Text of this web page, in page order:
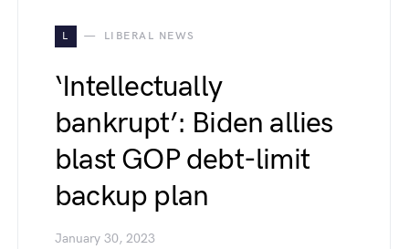
L LIBERAL NEWS
‘Intellectually
bankrupt’: Biden allies
blast GOP debt-limit
backup plan
January 30, 2023